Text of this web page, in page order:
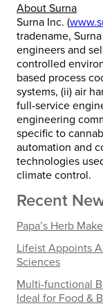
About Surna
Surna Inc. (
tradename,
engineers and
controlled
based process
systems, (ii) air
full-service
engineering
specific to
automation and
technologies
climate control.
Recent
Papa’s Herb
Lifeist Appoints
Sciences
Multi-functional
Ideal for Food &